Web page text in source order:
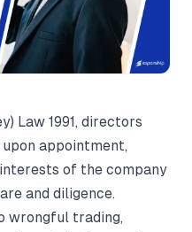
Law 1991, directors
appointment,
of the company
and diligence.
wrongful trading,